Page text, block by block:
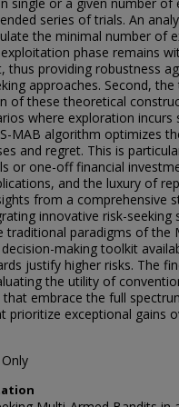
series of trials. An
the minimal number of
phase remains
thus providing robustness
approaches. Second,
of these theoretical
where exploration
MAB algorithm optimizes
and regret. This is
or one-off financial
and the luxury of
from a comprehensive
innovative risk-
traditional paradigms of the
making toolkit
justify higher risks. The
the utility of
embrace the full
prioritize exceptional gains